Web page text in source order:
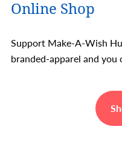
Online Shop
Support Make-A-Wish
branded-apparel and you